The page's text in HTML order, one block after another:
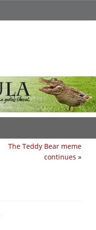
The Teddy Bear meme
continues »